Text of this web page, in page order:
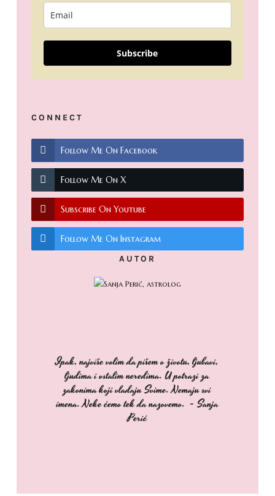
Subscribe
CONNECT
Follow Me On Facebook
Follow Me On X
Subscribe On Youtube
Follow Me On Instagram
AUTOR
Ipak, najviše volim da pišem o životu, ljubavi,
ljudima i ostalim neredima. U potrazi za
zakonima koji vladaju Svime. Nemaju svi
imena. Neke ćemo tek da nazovemo. - Sanja
Perić